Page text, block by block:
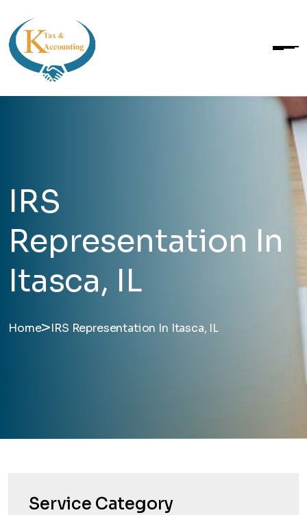
IRS
Representation In
Itasca, IL
Home>IRS Representation In Itasca, IL
Service Category